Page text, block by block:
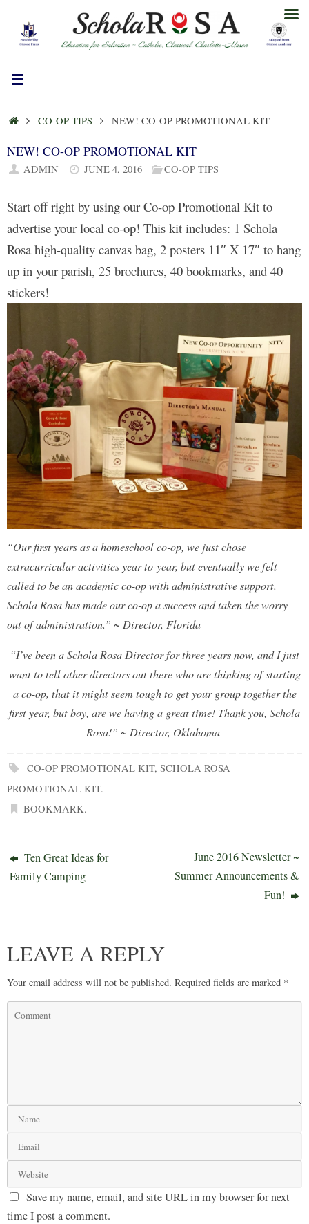
content
HOMECO-OP TIPS NEW! CO-OP PROMOTIONAL KIT
NEW! CO-OP PROMOTIONAL KIT
ADMIN JUNE 4, 2016 CO-OP TIPS
Start off right by using our Co-op Promotional Kit to
advertise your local co-op! This kit includes: 1 Schola
Rosa high-quality canvas bag, 2 posters 11″ X 17″ to hang
up in your parish, 25 brochures, 40 bookmarks, and 40
stickers!
“Our first years as a homeschool co-op, we just chose
extracurricular activities year-to-year, but eventually we felt
called to be an academic co-op with administrative support.
Schola Rosa has made our co-op a success and taken the worry
out of administration.” ~ Director, Florida
“I’ve been a Schola Rosa Director for three years now, and I just
want to tell other directors out there who are thinking of starting
a co-op, that it might seem tough to get your group together the
first year, but boy, are we having a great time! Thank you, Schola
Rosa!” ~ Director, Oklahoma
CO-OP PROMOTIONAL KIT,SCHOLA ROSA
PROMOTIONAL KIT.
BOOKMARK.
Ten Great Ideas for
Family Camping
June 2016 Newsletter ~
Summer Announcements &
Fun!
LEAVE A REPLY
Your email address will not be published. Required fields are marked *
Save my name, email, and site URL in my browser for next
time I post a comment.